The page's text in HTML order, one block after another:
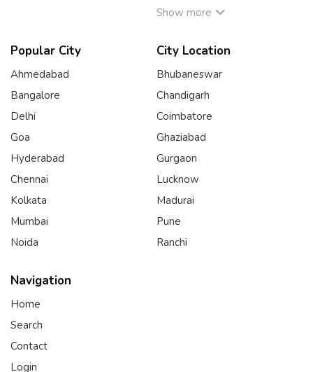
Show more
Popular City
Ahmedabad
Bangalore
Delhi
Goa
Hyderabad
Chennai
Kolkata
Mumbai
Noida
City Location
Bhubaneswar
Chandigarh
Coimbatore
Ghaziabad
Gurgaon
Lucknow
Madurai
Pune
Ranchi
Navigation
Home
Search
Contact
Login